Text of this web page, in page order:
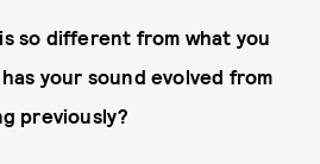
so different from what you
your sound evolved from
previously?